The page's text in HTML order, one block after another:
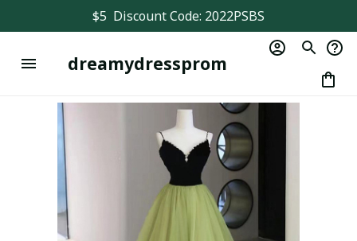
$5  Discount Code: 2022PSBS
dreamydressprom